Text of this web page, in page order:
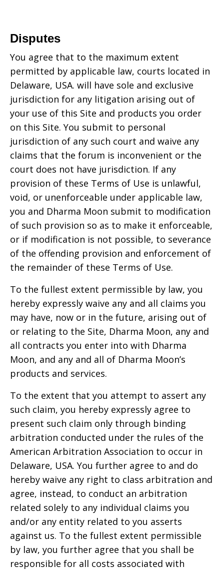
Disputes
You agree that to the maximum extent
permitted by applicable law, courts located in
Delaware, USA. will have sole and exclusive
jurisdiction for any litigation arising out of
your use of this Site and products you order
on this Site. You submit to personal
jurisdiction of any such court and waive any
claims that the forum is inconvenient or the
court does not have jurisdiction. If any
provision of these Terms of Use is unlawful,
void, or unenforceable under applicable law,
you and Dharma Moon submit to modification
of such provision so as to make it enforceable,
or if modification is not possible, to severance
of the offending provision and enforcement of
the remainder of these Terms of Use.
To the fullest extent permissible by law, you
hereby expressly waive any and all claims you
may have, now or in the future, arising out of
or relating to the Site, Dharma Moon, any and
all contracts you enter into with Dharma
Moon, and any and all of Dharma Moon’s
products and services.
To the extent that you attempt to assert any
such claim, you hereby expressly agree to
present such claim only through binding
arbitration conducted under the rules of the
American Arbitration Association to occur in
Delaware, USA. You further agree to and do
hereby waive any right to class arbitration and
agree, instead, to conduct an arbitration
related solely to any individual claims you
and/or any entity related to you asserts
against us. To the fullest extent permissible
by law, you further agree that you shall be
responsible for all costs associated with